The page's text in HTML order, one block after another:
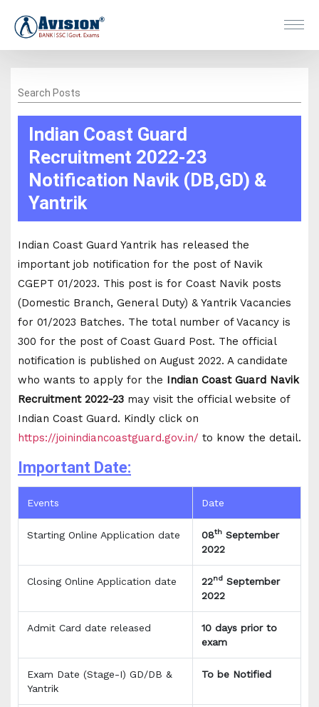
Search Posts
Indian Coast Guard
Recruitment 2022-23
Notification Navik (DB,GD) &
Yantrik
Indian Coast Guard Yantrik has released the
important job notification for the post of Navik
CGEPT 01/2023. This post is for Coast Navik posts
(Domestic Branch, General Duty) & Yantrik Vacancies
for 01/2023 Batches. The total number of Vacancy is
300 for the post of Coast Guard Post. The official
notification is published on August 2022. A candidate
who wants to apply for the Indian Coast Guard Navik
Recruitment 2022-23 may visit the official website of
Indian Coast Guard. Kindly click on
https://joinindiancoastguard.gov.in/ to know the detail.
Important Date:
Events Date
Starting Online Application date 08th September
2022
Closing Online Application date 22nd September
2022
Admit Card date released
10 days prior to
exam
Exam Date (Stage-I) GD/DB &
Yantrik
To be Notified